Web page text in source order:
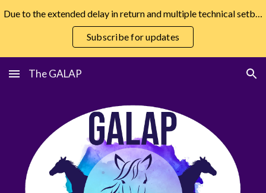
Skip to navigation
Subscribe for updates
The GALAP